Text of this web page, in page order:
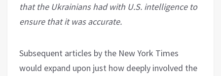
that the Ukrainians had with U.S. intelligence to
ensure that it was accurate.
Subsequent articles by the New York Times
would expand upon just how deeply involved the